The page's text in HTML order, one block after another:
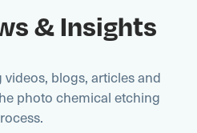
& Insights
blogs, articles and
photo chemical etching